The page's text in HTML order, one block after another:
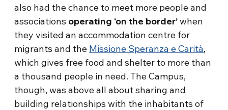
also had the chance to meet more people and
associations operating ‘on the border’when
they visited an accommodation centre for
migrants and the Missione Speranza e Carità,
which gives free food and shelter to more than
a thousand people in need. The Campus,
though, was above all about sharing and
building relationships with the inhabitants of